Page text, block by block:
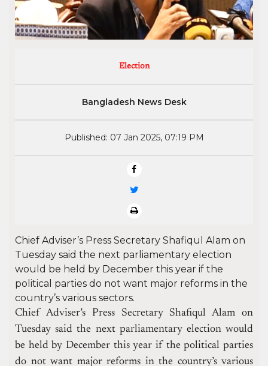
Election
Bangladesh News Desk
Published: 07 Jan 2025, 07:19 PM
Chief Adviser’s Press Secretary Shafiqul Alam on
Tuesday said the next parliamentary election
would be held by December this year if the
political parties do not want major reforms in the
country’s various sectors.
Chief Adviser’s Press Secretary Shafiqul Alam on
Tuesday said the next parliamentary election would
be held by December this year if the political parties
do not want major reforms in the country’s various